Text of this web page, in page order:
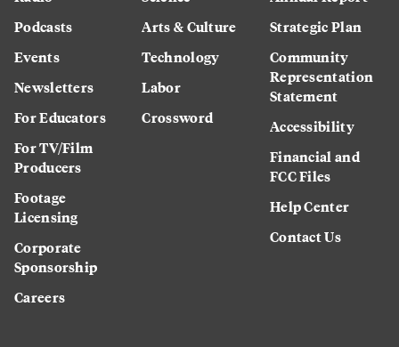
Podcasts
Events
Newsletters
For Educators
For TV/Film
Producers
Footage
Licensing
Corporate
Sponsorship
Careers
Arts & Culture
Technology
Labor
Crossword
Strategic Plan
Community
Representation
Statement
Accessibility
Financial and
FCC Files
Help Center
Contact Us